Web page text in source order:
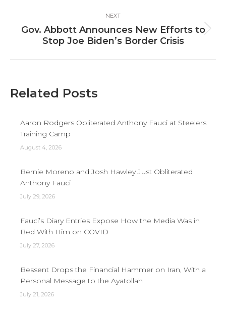
NEXT
Next
post:
Gov. Abbott Announces New Efforts to
Stop Joe Biden’s Border Crisis
Related Posts
Aaron Rodgers Obliterated Anthony Fauci at Steelers
Training Camp
August 4, 2026
Bernie Moreno and Josh Hawley Just Obliterated
Anthony Fauci
July 29, 2026
Fauci’s Diary Entries Expose How the Media Was in
Bed With Him on COVID
July 27, 2026
Bessent Drops the Financial Hammer on Iran, With a
Personal Message to the Ayatollah
July 21, 2026